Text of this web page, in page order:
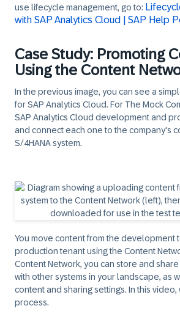
use lifecycle management, go to:
with SAP Analytics Cloud | SAP Help
Case Study: Promoting
Using the Content
In the previous image, you can see a
for SAP Analytics Cloud. For The Mock
SAP Analytics Cloud development and
and connect each one to the company's
S/4HANA system.
You move content from the development
production tenant using the Content
Content Network, you can store and
with other systems in your landscape, as
content and sharing settings. In this
process.